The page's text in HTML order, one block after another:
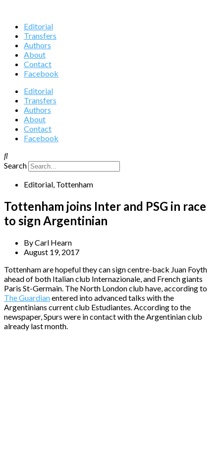
Editorial
Transfers
Authors
About
Contact
Facebook
Editorial
Transfers
Authors
About
Contact
Facebook
Search
Editorial, Tottenham
Tottenham joins Inter and PSG in race
to sign Argentinian
ByCarl Hearn
August 19, 2017
Tottenham are hopeful they can sign centre-back Juan Foyth
ahead of both Italian club Internazionale, and French giants
Paris St-Germain. The North London club have, according to
The Guardianentered into advanced talks with the
Argentinians current club Estudiantes. According to the
newspaper, Spurs were in contact with the Argentinian club
already last month.